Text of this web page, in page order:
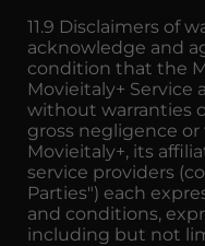
11.9 Disclaimers of
acknowledge and
condition that the
Movieitaly+ Service
without warranties
gross negligence
Movieitaly+, its
service providers
Parties") each
and conditions,
including but not